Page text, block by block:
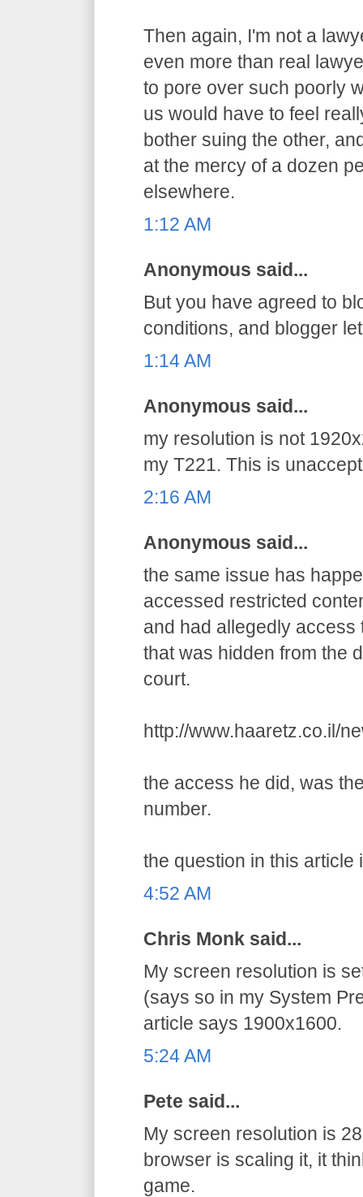
Then again, I'm not a
even more than real
to pore over such poorly
us would have to feel
bother suing the other,
at the mercy of a dozen
elsewhere.
1:12 AM
Anonymous said...
But you have agreed to
conditions, and blogger
1:14 AM
Anonymous said...
my resolution is not
my T221. This is
2:16 AM
Anonymous said...
the same issue has
accessed restricted
and had allegedly
that was hidden from the
court.
http://www.haaretz.co.il/
the access he did, was
number.
the question in this article
4:52 AM
Chris Monk said...
My screen resolution is
(says so in my System
article says 1900x1600.
5:24 AM
Pete said...
My screen resolution is
browser is scaling it, it
game.